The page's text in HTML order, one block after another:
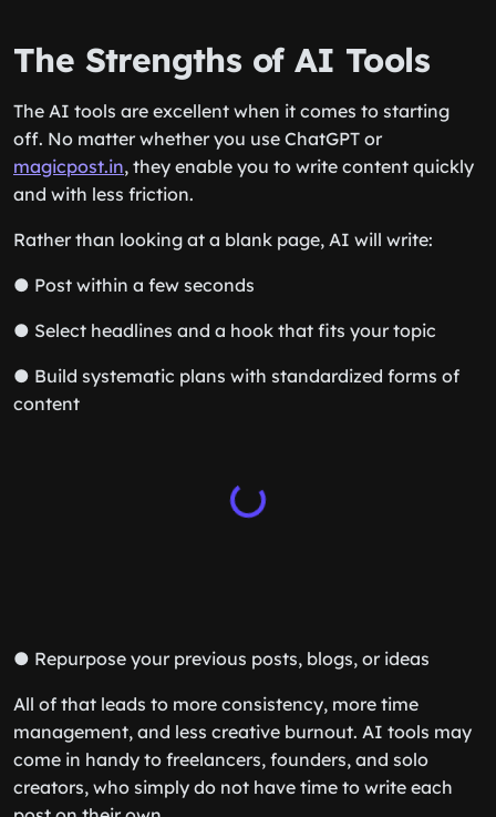
The Strengths of AI Tools
The AI tools are excellent when it comes to starting
off. No matter whether you use ChatGPT or
magicpost.in, they enable you to write content quickly
and with less friction.
Rather than looking at a blank page, AI will write:
● Post within a few seconds
● Select headlines and a hook that fits your topic
● Build systematic plans with standardized forms of
content
● Repurpose your previous posts, blogs, or ideas
All of that leads to more consistency, more time
management, and less creative burnout. AI tools may
come in handy to freelancers, founders, and solo
creators, who simply do not have time to write each